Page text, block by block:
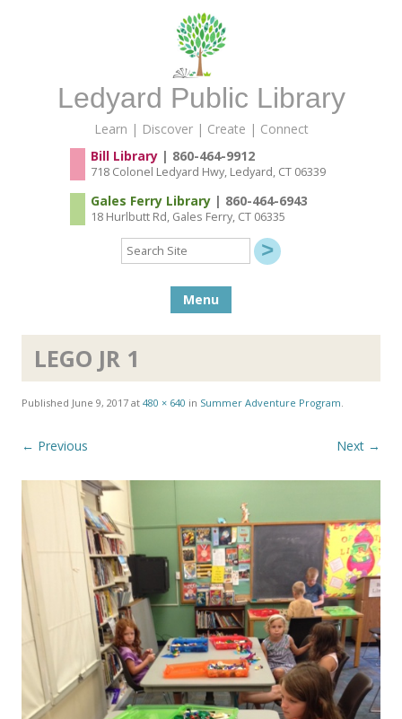
Ledyard Public Library
Learn | Discover | Create | Connect
Bill Library| 860-464-9912
718 Colonel Ledyard Hwy, Ledyard, CT 06339
Gales Ferry Library| 860-464-6943
18 Hurlbutt Rd, Gales Ferry, CT 06335
Search
Site
Menu
LEGO JR 1
Published June 9, 2017 at 480 × 640 in Summer Adventure Program.
← Previous Next →